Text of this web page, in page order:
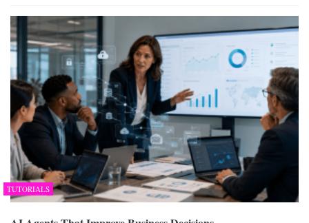
TUTORIALS